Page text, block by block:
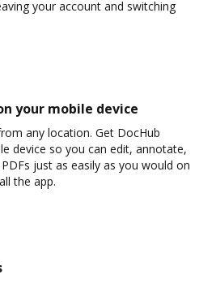
your account and switching
your mobile device
any location. Get DocHub
device so you can edit, annotate,
just as easily as you would on
the app.